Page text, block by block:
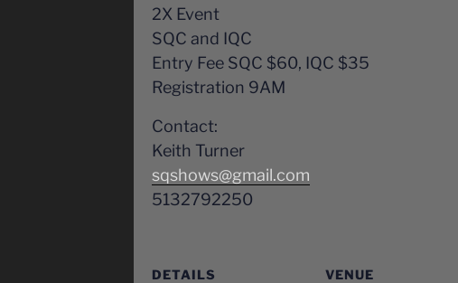
2X Event
SQC and IQC
Entry Fee SQC $60, IQC $35
Registration 9AM
Contact:
Keith Turner
sqshows@gmail.com
5132792250
DETAILS
VENUE